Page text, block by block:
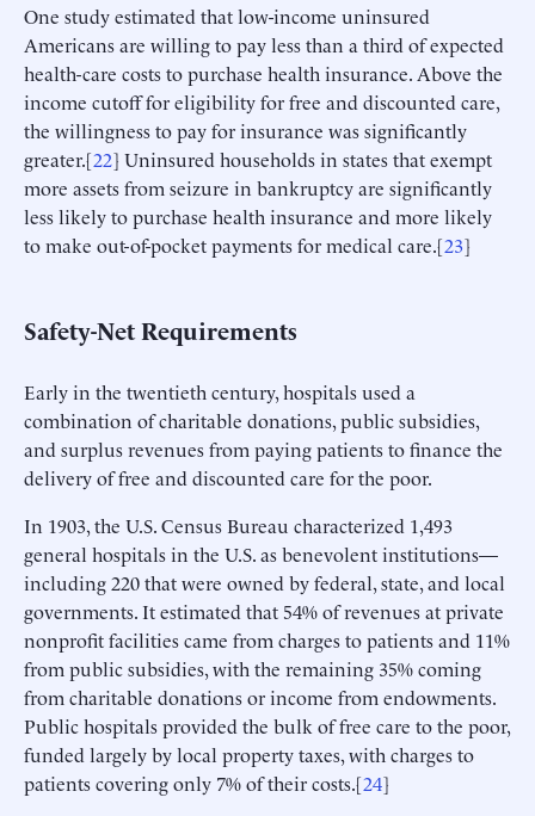
One study estimated that low-income uninsured
Americans are willing to pay less than a third of expected
health-care costs to purchase health insurance. Above the
income cutoff for eligibility for free and discounted care,
the willingness to pay for insurance was significantly
greater.[22] Uninsured households in states that exempt
more assets from seizure in bankruptcy are significantly
less likely to purchase health insurance and more likely
to make out-of-pocket payments for medical care.[23]
Safety-Net Requirements
Early in the twentieth century, hospitals used a
combination of charitable donations, public subsidies,
and surplus revenues from paying patients to finance the
delivery of free and discounted care for the poor.
In 1903, the U.S. Census Bureau characterized 1,493
general hospitals in the U.S. as benevolent institutions—
including 220 that were owned by federal, state, and local
governments. It estimated that 54% of revenues at private
nonprofit facilities came from charges to patients and 11%
from public subsidies, with the remaining 35% coming
from charitable donations or income from endowments.
Public hospitals provided the bulk of free care to the poor,
funded largely by local property taxes, with charges to
patients covering only 7% of their costs.[24]